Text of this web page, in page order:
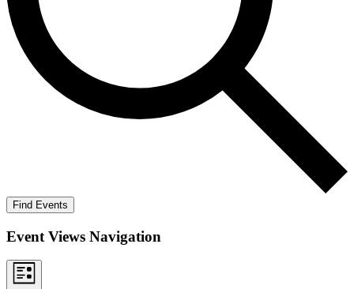
Find Events
Event Views Navigation